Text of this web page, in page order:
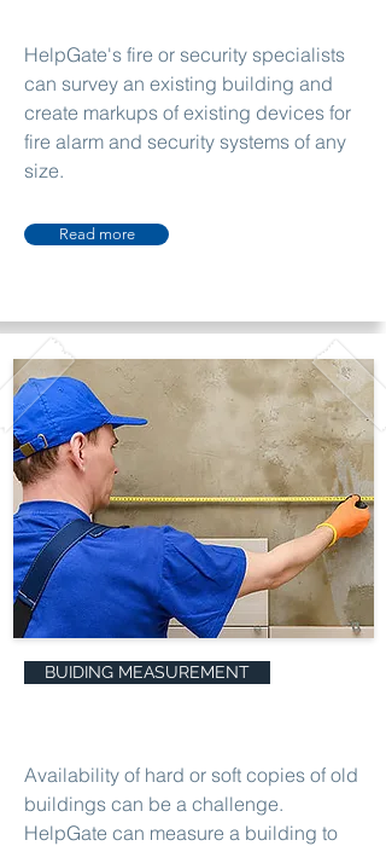
HelpGate's fire or security specialists
can survey an existing building and
create markups of existing devices for
fire alarm and security systems of any
size.
Read more
BUIDING MEASUREMENT
Availability of hard or soft copies of old
buildings can be a challenge.
HelpGate can measure a building to